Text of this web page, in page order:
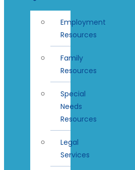
Employment
Resources
Family
Resources
Special
Needs
Resources
Legal
Services